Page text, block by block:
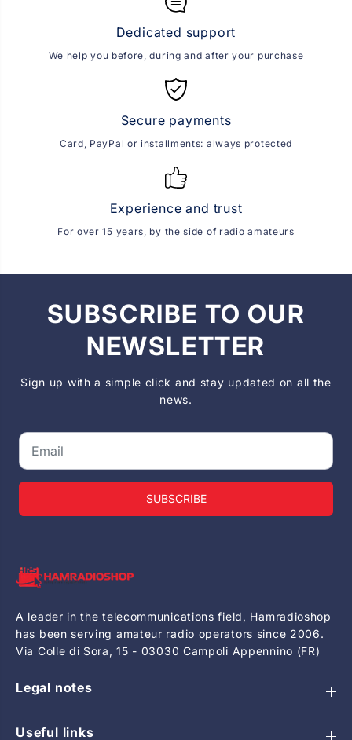
Dedicated support
We help you before, during and after your purchase
Secure payments
Card, PayPal or installments: always protected
Experience and trust
For over 15 years, by the side of radio amateurs
SUBSCRIBE TO OUR
NEWSLETTER
Sign up with a simple click and stay updated on all the
news.
SUBSCRIBE
A leader in the telecommunications field, Hamradioshop
has been serving amateur radio operators since 2006.
Via Colle di Sora, 15 - 03030 Campoli Appennino (FR)
Legal notes
Useful links